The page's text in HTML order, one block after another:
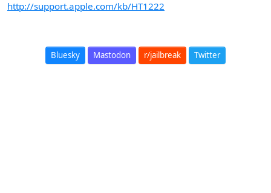
http://support.apple.com/kb/HT1222
Bluesky Mastodon r/jailbreak Twitter